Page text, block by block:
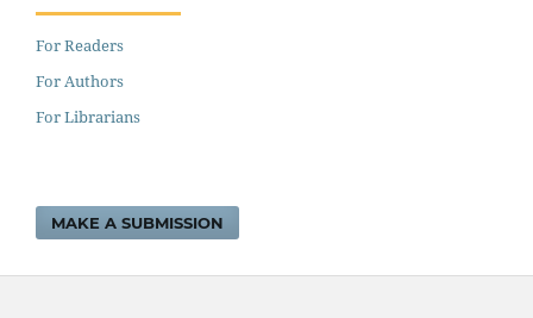
For Readers
For Authors
For Librarians
MAKE A SUBMISSION